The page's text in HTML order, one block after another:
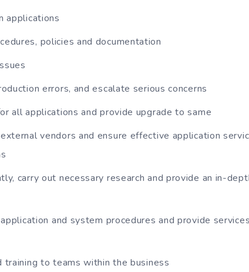
applications
policies and documentation
errors, and escalate serious concerns
all applications and provide upgrade to same
vendors and ensure effective application
carry out necessary research and provide an in-
and system procedures and provide services
training to teams within the business